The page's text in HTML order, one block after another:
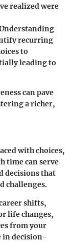
realized were
recurring
to
leading to
can pave
a richer,
with choices,
time can serve
decisions that
challenges.
shifts,
life changes,
from your
in decision-